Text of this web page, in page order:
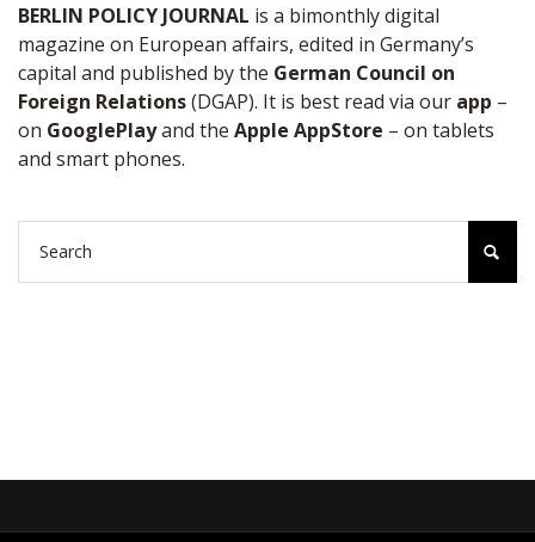
BERLIN POLICY JOURNAL is a bimonthly digital
magazine on European affairs, edited in Germany’s
capital and published by the German Council on
Foreign Relations(DGAP). It is best read via our app –
on GooglePlayand the Apple AppStore – on tablets
and smart phones.